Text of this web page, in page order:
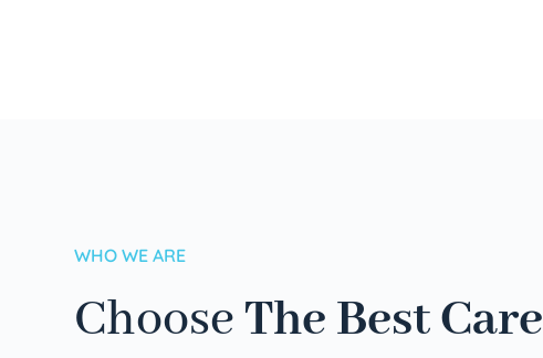
WHO WE ARE
ChooseThe Best Care